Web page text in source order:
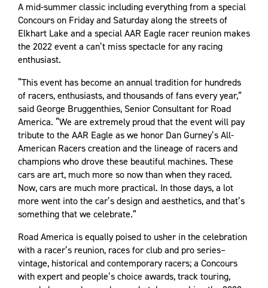
A mid-summer classic including everything from a special
Concours on Friday and Saturday along the streets of
Elkhart Lake and a special AAR Eagle racer reunion makes
the 2022 event a can’t miss spectacle for any racing
enthusiast.
“This event has become an annual tradition for hundreds
of racers, enthusiasts, and thousands of fans every year,”
said George Bruggenthies, Senior Consultant for Road
America. “We are extremely proud that the event will pay
tribute to the AAR Eagle as we honor Dan Gurney’s All-
American Racers creation and the lineage of racers and
champions who drove these beautiful machines. These
cars are art, much more so now than when they raced.
Now, cars are much more practical. In those days, a lot
more went into the car’s design and aesthetics, and that’s
something that we celebrate.”
Road America is equally poised to usher in the celebration
with a racer’s reunion, races for club and pro series–
vintage, historical and contemporary racers; a Concours
with expert and people’s choice awards, track touring,